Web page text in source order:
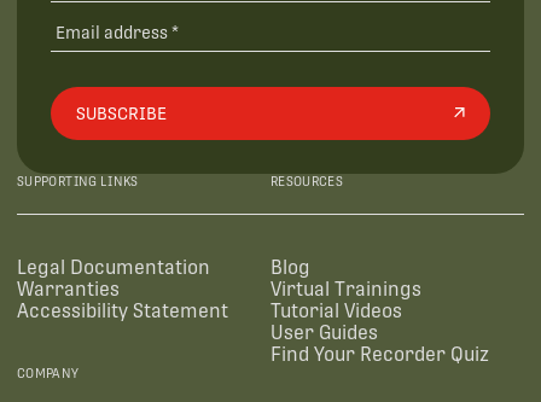
SUBSCRIBE
SUPPORTING LINKS
Legal Documentation
Warranties
Accessibility Statement
RESOURCES
Blog
Virtual Trainings
Tutorial Videos
User Guides
Find Your Recorder Quiz
COMPANY